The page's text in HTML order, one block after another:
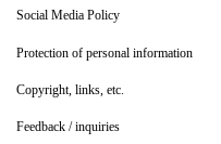
Social Media Policy
Protection of personal information
Copyright, links, etc.
Feedback / inquiries